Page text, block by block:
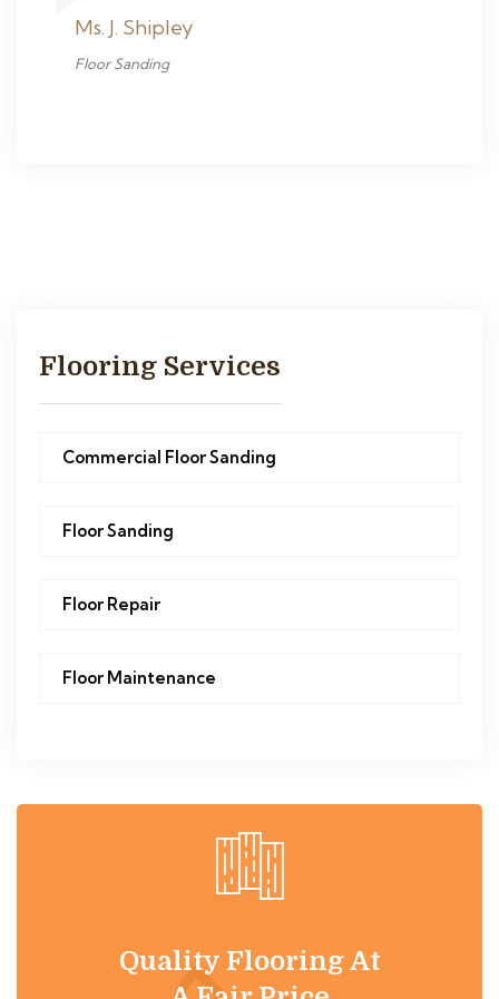
Ms. J. Shipley
Floor Sanding
Flooring Services
Commercial Floor Sanding
Floor Sanding
Floor Repair
Floor Maintenance
Quality Flooring At